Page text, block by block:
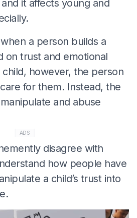
it affects young and
a person builds a
on trust and emotional
however, the person
for them. Instead, the
and abuse
ADS
disagree with
how people have
a child’s trust into